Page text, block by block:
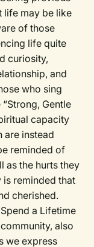
life may be like
of those
life quite
curiosity,
and
who sing
Gentle
capacity
are instead
reminded of
as the hurts they
is reminded that
cherished.
a Lifetime
also
we express